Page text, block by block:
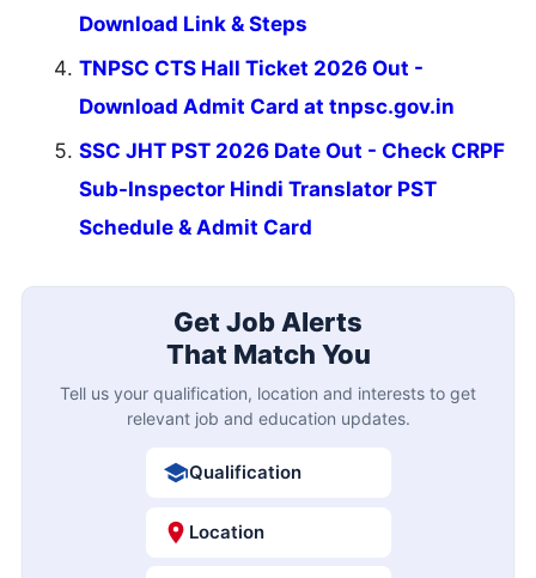
Download Link & Steps
TNPSC CTS Hall Ticket 2026 Out -
Download Admit Card at tnpsc.gov.in
SSC JHT PST 2026 Date Out - Check CRPF
Sub-Inspector Hindi Translator PST
Schedule & Admit Card
Get Job Alerts
That Match You
Tell us your qualification, location and interests to get
relevant job and education updates.
Qualification
Location